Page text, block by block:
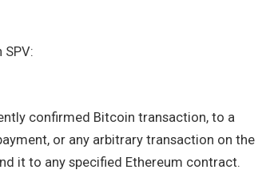
confirmed Bitcoin transaction, to a
or any arbitrary transaction on the
it to any specified Ethereum contract.